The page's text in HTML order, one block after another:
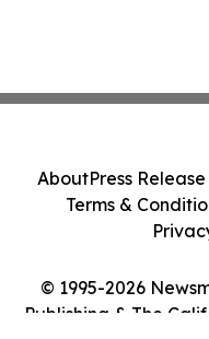
© 1995-2026
Publishing & The
AboutPress
Terms &